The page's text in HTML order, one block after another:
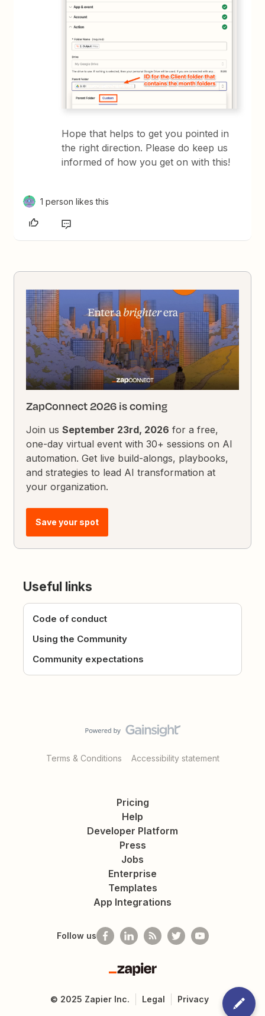
Hope that helps to get you pointed in
the right direction. Please do keep us
informed of how you get on with this!
1 person likes this
ZapConnect 2026 is coming
Join usSeptember 23rd, 2026 for a free,
one-day virtual event with 30+ sessions on AI
automation. Get live build-alongs, playbooks,
and strategies to lead AI transformation at
your organization.
Save your spot
Useful links
Code of conduct
Using the Community
Community expectations
Terms & Conditions Accessibility statement
Pricing
Help
Developer Platform
Press
Jobs
Enterprise
Templates
App Integrations
Follow us
Zapier
© 2025 Zapier Inc. Legal Privacy